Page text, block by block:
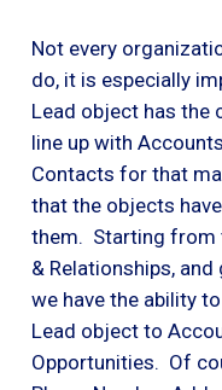
Not every
do, it is especially
Lead object has the
line up with
Contacts for that
that the objects
them. Starting from
& Relationships, and
we have the ability
Lead object to
Opportunities. Of